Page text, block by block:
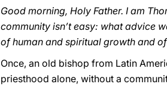
Good morning, Holy Father. I am
community isn’t easy: what advice
of human and spiritual growth and
Once, an old bishop from Latin
priesthood alone, without a